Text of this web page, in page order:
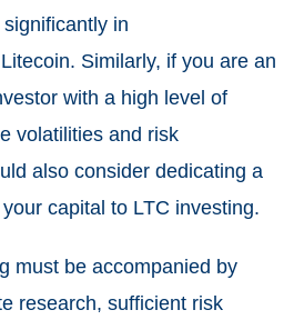
in
Similarly, if you are an
with a high level of
volatilities and risk
also consider dedicating a
capital to LTC investing.
must be accompanied by
research, sufficient risk